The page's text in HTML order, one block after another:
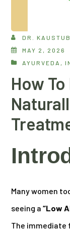
DR.
MAY 2, 2026
AYURVEDA ,
How
Many women
seeing a“Low
The immediate